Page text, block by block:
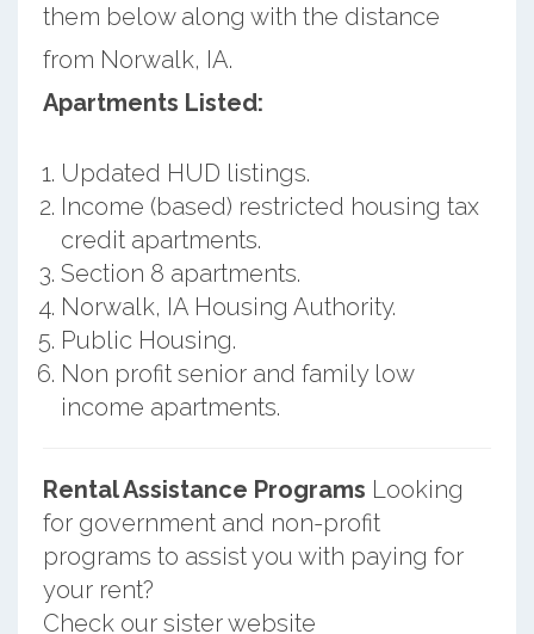
them below along with the distance
from Norwalk, IA.
Apartments Listed:
Updated HUD listings.
Income (based) restricted housing tax
credit apartments.
Section 8 apartments.
Norwalk, IA Housing Authority.
Public Housing.
Non profit senior and family low
income apartments.
Rental Assistance Programs Looking
for government and non-profit
programs to assist you with paying for
your rent?
Check our sister website